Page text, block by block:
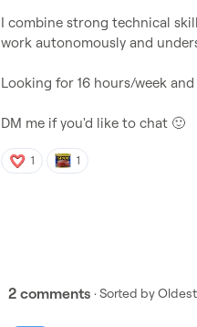
I combine strong technical
work autonomously and
Looking for 16 hours/week
DM me if you'd like to chat 🙂
1 1
2 comments · Sorted byOldest